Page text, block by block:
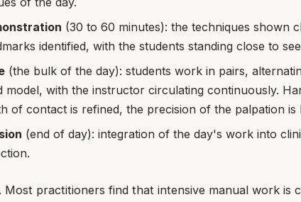
(30 to 60 minutes): the techniques shown
identified, with the students standing close to
(the bulk of the day): students work in pairs,
model, with the instructor circulating continuously.
of contact is refined, the precision of the palpation is
(end of day): integration of the day's work into
Most practitioners find that intensive manual work is